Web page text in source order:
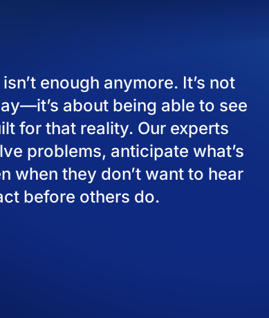
enough anymore. It’s not
about being able to see
for that reality. Our experts
problems, anticipate what’s
when they don’t want to hear
before others do.